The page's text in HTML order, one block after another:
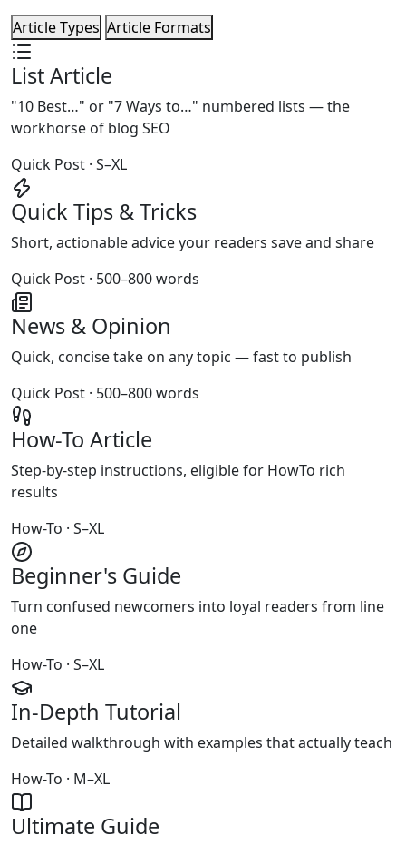
Article Types Article Formats
List Article
"10 Best…" or "7 Ways to…" numbered lists — the
workhorse of blog SEO
Quick Post · S–XL
Quick Tips & Tricks
Short, actionable advice your readers save and share
Quick Post · 500–800 words
News & Opinion
Quick, concise take on any topic — fast to publish
Quick Post · 500–800 words
How-To Article
Step-by-step instructions, eligible for HowTo rich
results
How-To · S–XL
Beginner's Guide
Turn confused newcomers into loyal readers from line
one
How-To · S–XL
In-Depth Tutorial
Detailed walkthrough with examples that actually teach
How-To · M–XL
Ultimate Guide